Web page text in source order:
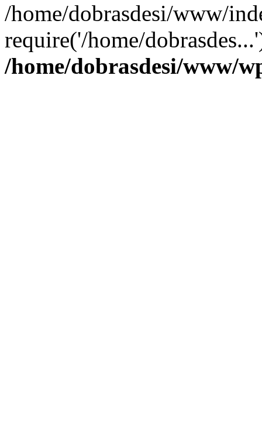
/home/dobrasdesi/www/
require('/home/
/home/dobrasdesi/www/